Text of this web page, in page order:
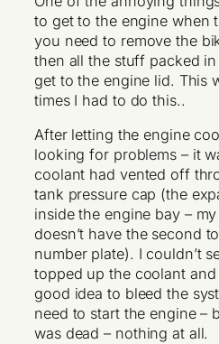
to get to the engine when
you need to remove the
then all the stuff packed
get to the engine lid. This
times I had to do this..
After letting the engine
looking for problems – it
coolant had vented off
tank pressure cap (the
inside the engine bay –
doesn’t have the second
number plate). I couldn’t
topped up the coolant
good idea to bleed the
need to start the engine –
was dead – nothing at all.